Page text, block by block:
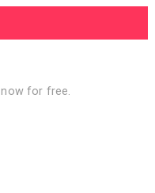
now for free.